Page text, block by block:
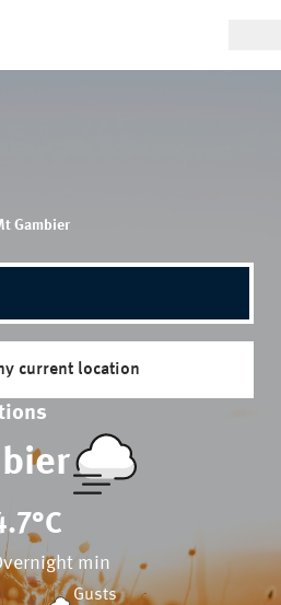
Gambier
current location
°C
min
Gusts